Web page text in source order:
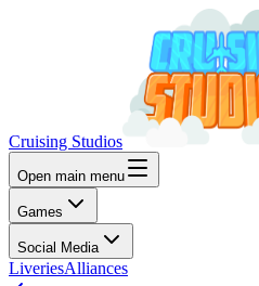
Cruising Studios
Open main menu
Games
Social Media
LiveriesAlliances